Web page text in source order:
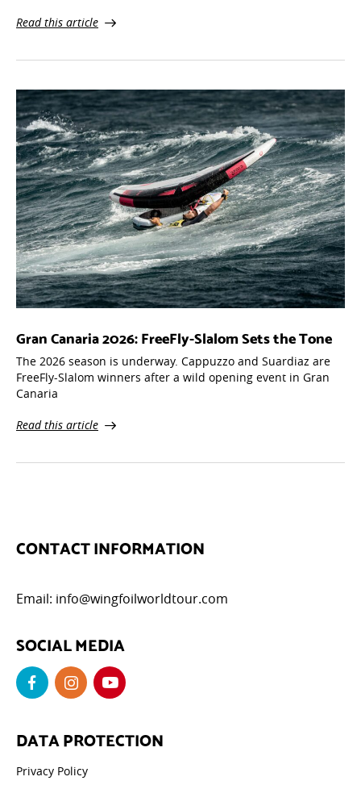
Read this article
Gran Canaria 2026: FreeFly-Slalom Sets the Tone
The 2026 season is underway. Cappuzzo and Suardiaz are
FreeFly-Slalom winners after a wild opening event in Gran
Canaria
Read this article
CONTACT INFORMATION
Email: info@wingfoilworldtour.com
SOCIAL MEDIA
DATA PROTECTION
Privacy Policy